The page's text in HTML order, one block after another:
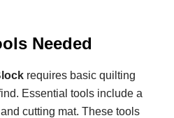
Needed
requires basic quilting
Essential tools include a
cutting mat. These tools